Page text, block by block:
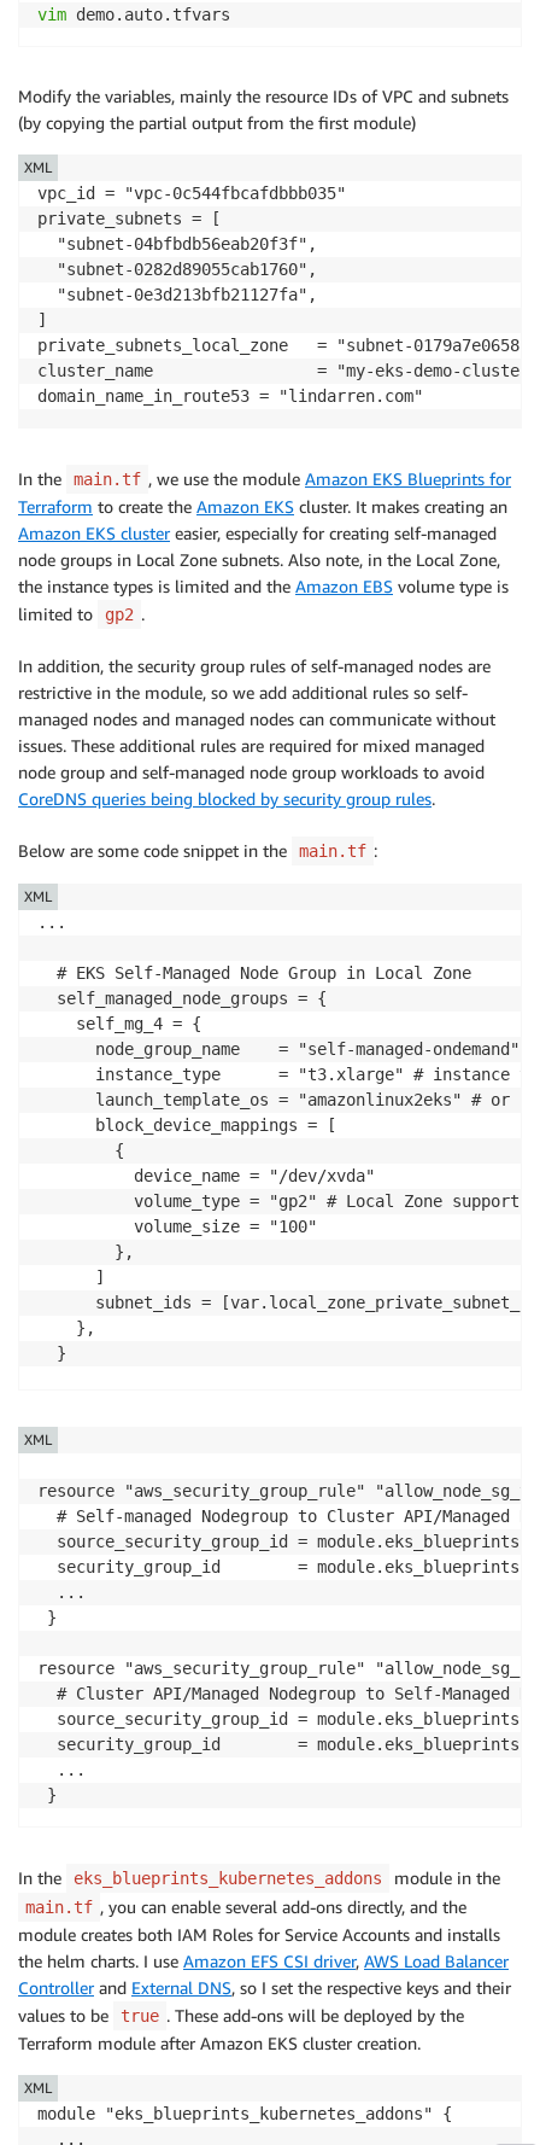
vim demo.auto.tfvars
Modify the variables, mainly the resource IDs of VPC and subnets
(by copying the partial output from the first module)
vpc_id = "vpc-0c544fbcafdbbb035"
private_subnets = [
  "subnet-04bfbdb56eab20f3f",
  "subnet-0282d89055cab1760",
  "subnet-0e3d213bfb21127fa",
]
private_subnets_local_zone   = "subnet-
cluster_name                 = "my-eks-demo-cluster"
domain_name_in_route53 = "lindarren.com"
XML
In the main.tf , we use the module Amazon EKS Blueprints for
Terraform to create the Amazon EKS cluster. It makes creating an
Amazon EKS clustereasier, especially for creating self-managed
node groups in Local Zone subnets. Also note, in the Local Zone,
the instance types is limited and the Amazon EBS volume type is
limited to
gp2 .
In addition, the security group rules of self-managed nodes are
restrictive in the module, so we add additional rules so self-
managed nodes and managed nodes can communicate without
issues. These additional rules are required for mixed managed
node group and self-managed node group workloads to avoid
CoreDNS queries being blocked by security group rules.
Below are some code snippet in the main.tf :
...
  # EKS Self-Managed Node Group in Local Zone
  self_managed_node_groups = {
    self_mg_4 = {
      node_group_name    = "self-managed-ondemand"
instance_type      = "t3.xlarge" # instance
launch_template_os = "amazonlinux2eks" # or
      block_device_mappings = [
        {
          device_name = "/dev/xvda"
volume_type = "gp2" # Local Zone
          volume_size = "100"
        },
      ]
subnet_ids =
    },
  }
# https://github.com/aws-ia/terraform-aws-eks-
  # Allow Connection from other nodes
  node_security_group_additional_rules = {
    egress_all = {
      description      = "Node all egress"
      ...
  }
...
XML
resource "aws_security_group_rule"
# Self-managed Nodegroup to Cluster API/Managed
source_security_group_id =
security_group_id        =
  ...
}
resource "aws_security_group_rule"
# Cluster API/Managed Nodegroup to Self-Managed
source_security_group_id =
security_group_id        =
  ...
}
XML
In the eks_blueprints_kubernetes_addons module in the
main.tf , you can enable several add-ons directly, and the
module creates both IAM Roles for Service Accounts and installs
the helm charts. I use Amazon EFS CSI driver, AWS Load Balancer
Controllerand External DNS, so I set the respective keys and their
values to be
true . These add-ons will be deployed by the
Terraform module after Amazon EKS cluster creation.
module "eks_blueprints_kubernetes_addons" {
  ...
XML